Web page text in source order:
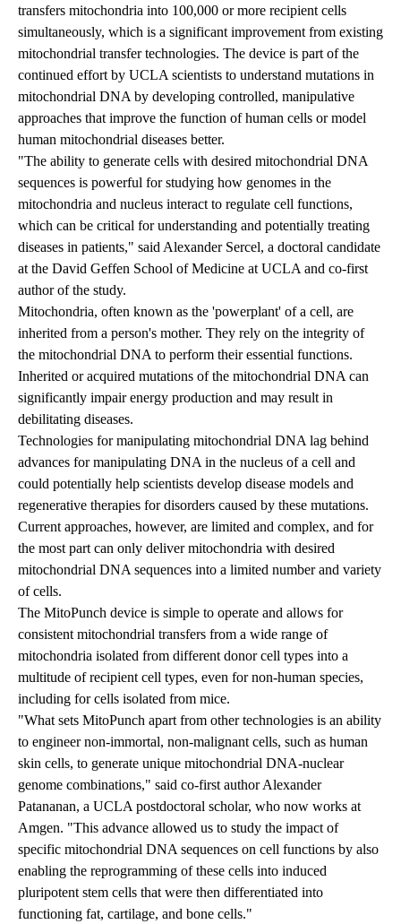
transfers mitochondria into 100,000 or more recipient cells
simultaneously, which is a significant improvement from existing
mitochondrial transfer technologies. The device is part of the
continued effort by UCLA scientists to understand mutations in
mitochondrial DNA by developing controlled, manipulative
approaches that improve the function of human cells or model
human mitochondrial diseases better.
"The ability to generate cells with desired mitochondrial DNA
sequences is powerful for studying how genomes in the
mitochondria and nucleus interact to regulate cell functions,
which can be critical for understanding and potentially treating
diseases in patients," said Alexander Sercel, a doctoral candidate
at the David Geffen School of Medicine at UCLA and co-first
author of the study.
Mitochondria, often known as the 'powerplant' of a cell, are
inherited from a person's mother. They rely on the integrity of
the mitochondrial DNA to perform their essential functions.
Inherited or acquired mutations of the mitochondrial DNA can
significantly impair energy production and may result in
debilitating diseases.
Technologies for manipulating mitochondrial DNA lag behind
advances for manipulating DNA in the nucleus of a cell and
could potentially help scientists develop disease models and
regenerative therapies for disorders caused by these mutations.
Current approaches, however, are limited and complex, and for
the most part can only deliver mitochondria with desired
mitochondrial DNA sequences into a limited number and variety
of cells.
The MitoPunch device is simple to operate and allows for
consistent mitochondrial transfers from a wide range of
mitochondria isolated from different donor cell types into a
multitude of recipient cell types, even for non-human species,
including for cells isolated from mice.
"What sets MitoPunch apart from other technologies is an ability
to engineer non-immortal, non-malignant cells, such as human
skin cells, to generate unique mitochondrial DNA-nuclear
genome combinations," said co-first author Alexander
Patananan, a UCLA postdoctoral scholar, who now works at
Amgen. "This advance allowed us to study the impact of
specific mitochondrial DNA sequences on cell functions by also
enabling the reprogramming of these cells into induced
pluripotent stem cells that were then differentiated into
functioning fat, cartilage, and bone cells."